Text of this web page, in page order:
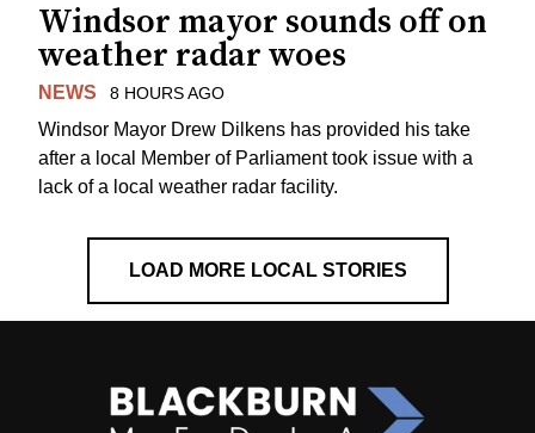
Windsor mayor sounds off on
weather radar woes
NEWS 8 HOURS AGO
Windsor Mayor Drew Dilkens has provided his take
after a local Member of Parliament took issue with a
lack of a local weather radar facility.
LOAD MORE LOCAL STORIES